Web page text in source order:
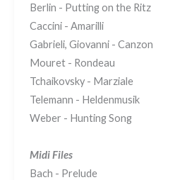
Berlin - Putting on the Ritz
Caccini - Amarilli
Gabrieli, Giovanni - Canzon
Mouret - Rondeau
Tchaikovsky - Marziale
Telemann - Heldenmusik
Weber - Hunting Song
Midi Files
Bach - Prelude